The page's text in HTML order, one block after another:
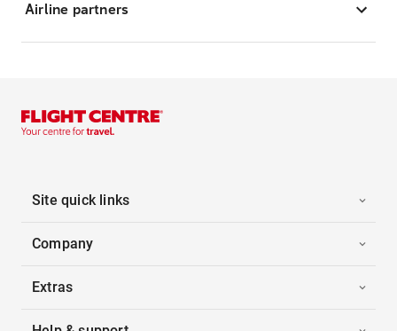
Airline partners
Site quick links
Company
Extras